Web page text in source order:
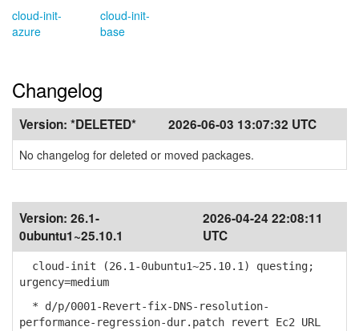
cloud-init-
azure
cloud-init-
base
Changelog
Version: *DELETED* 2026-06-03 13:07:32 UTC
No changelog for deleted or moved packages.
Version: 26.1-
0ubuntu1~25.10.1
2026-04-24 22:08:11
UTC
cloud-init (26.1-0ubuntu1~25.10.1) questing;
urgency=medium
* d/p/0001-Revert-fix-DNS-resolution-
performance-regression-dur.patch revert Ec2 URL